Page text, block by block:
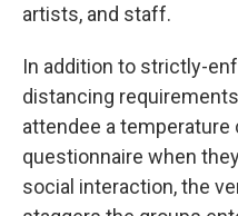
artists, and staff.
In addition to strictly-
distancing
attendee a temperature
questionnaire when
social interaction, the